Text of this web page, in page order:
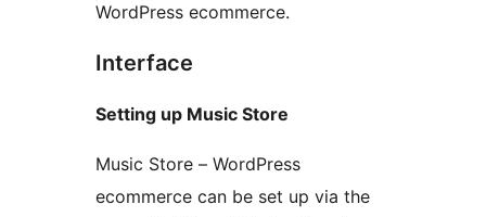
WordPress ecommerce.
Interface
Setting up Music Store
Music Store – WordPress
ecommerce can be set up via the